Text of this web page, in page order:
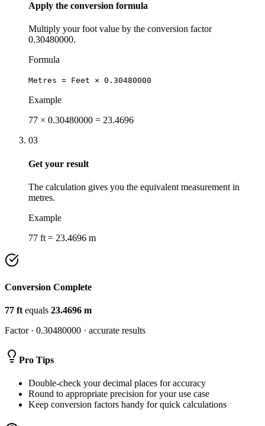
Apply the conversion formula
Multiply your foot value by the conversion factor
0.30480000.
Formula
Metres = Feet × 0.30480000
Example
77 × 0.30480000 = 23.4696
03
Get your result
The calculation gives you the equivalent measurement in
metres.
Example
77 ft = 23.4696 m
Conversion Complete
77 ft equals 23.4696 m
Factor · 0.30480000 · accurate results
Pro Tips
Double-check your decimal places for accuracy
Round to appropriate precision for your use case
Keep conversion factors handy for quick calculations